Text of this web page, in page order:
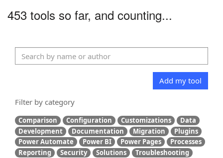
453 tools so far, and counting...
Add my tool
Filter by category
Comparison Configuration Customizations
Data
Development
Documentation Migration
Plugins
Power Automate
Power BI Power Pages
Processes
Reporting
Security Solutions
Troubleshooting